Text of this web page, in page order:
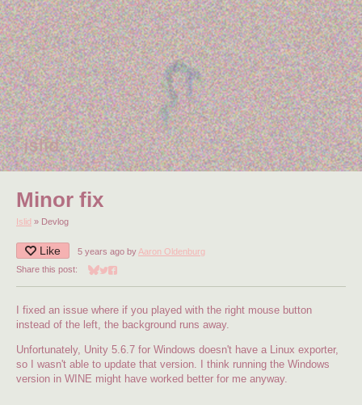
Minor fix
Islid » Devlog
Like 5 years ago by Aaron Oldenburg
Share this post:
Share on Bluesky
Share on Twitter
Share on Facebook
I fixed an issue where if you played with the right mouse button
instead of the left, the background runs away.
Unfortunately, Unity 5.6.7 for Windows doesn't have a Linux exporter,
so I wasn't able to update that version. I think running the Windows
version in WINE might have worked better for me anyway.